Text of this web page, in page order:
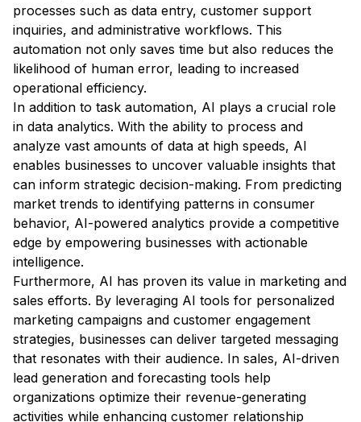
processes such as data entry, customer support
inquiries, and administrative workflows. This
automation not only saves time but also reduces the
likelihood of human error, leading to increased
operational efficiency.
In addition to task automation, AI plays a crucial role
in data analytics. With the ability to process and
analyze vast amounts of data at high speeds, AI
enables businesses to uncover valuable insights that
can inform strategic decision-making. From predicting
market trends to identifying patterns in consumer
behavior, AI-powered analytics provide a competitive
edge by empowering businesses with actionable
intelligence.
Furthermore, AI has proven its value in marketing and
sales efforts. By leveraging AI tools for personalized
marketing campaigns and customer engagement
strategies, businesses can deliver targeted messaging
that resonates with their audience. In sales, AI-driven
lead generation and forecasting tools help
organizations optimize their revenue-generating
activities while enhancing customer relationship